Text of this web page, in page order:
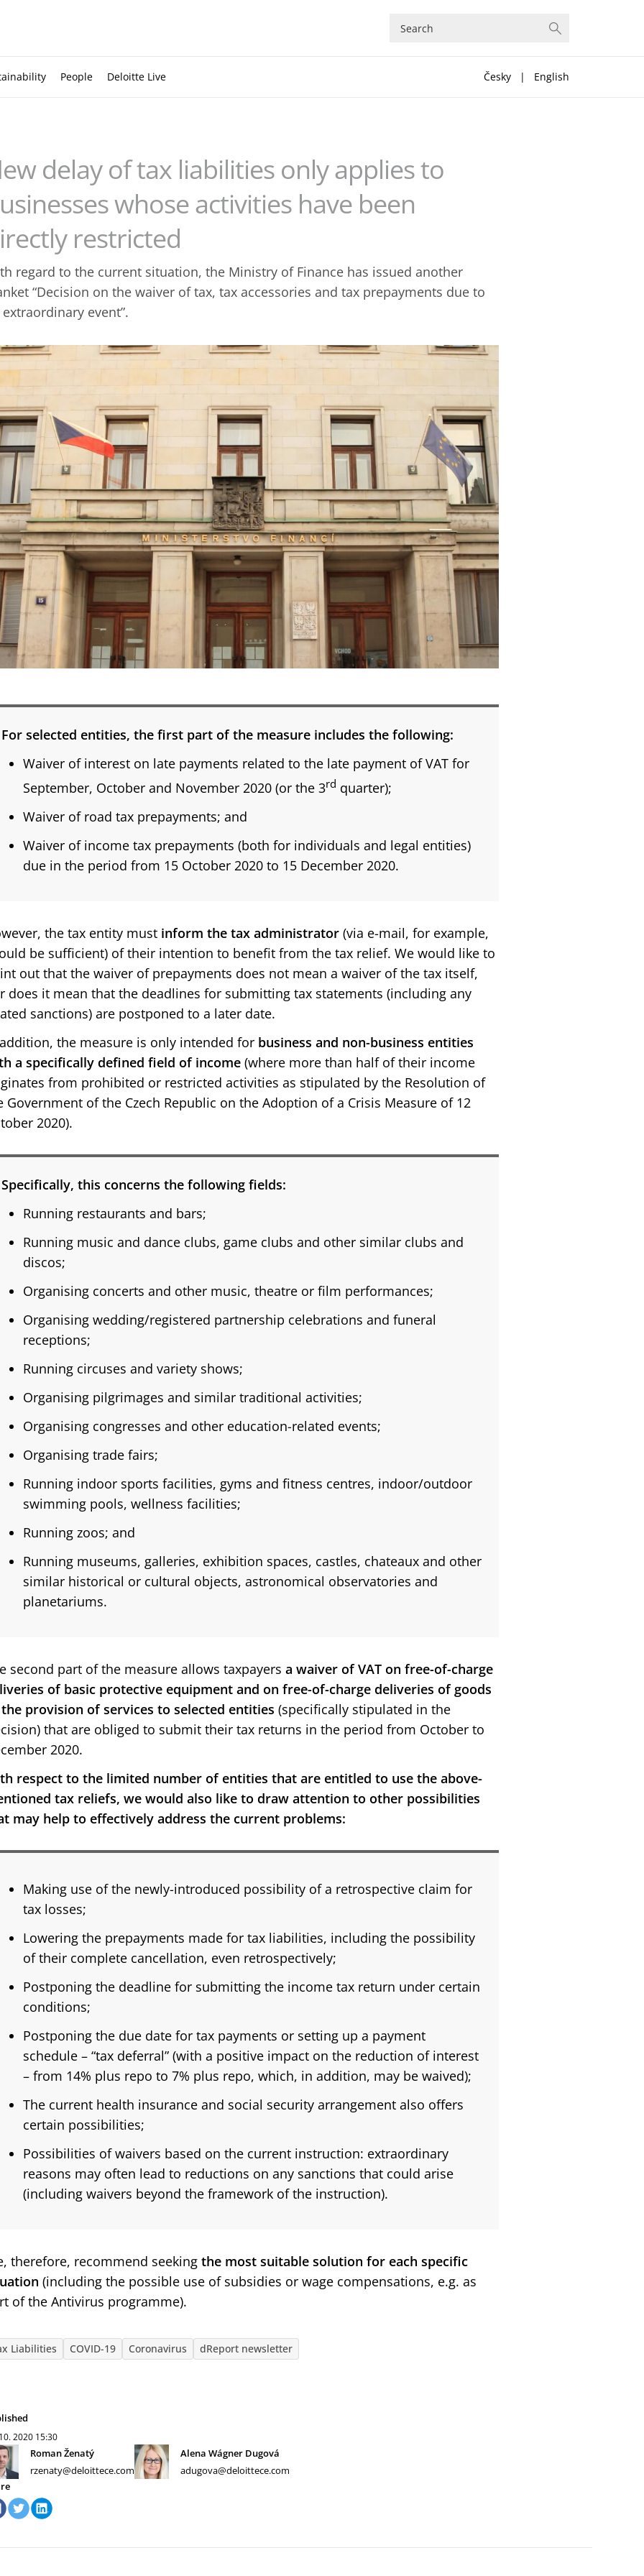
People Deloitte Live Česky | English
delay of tax liabilities only applies to
whose activities have been
restricted
regard to the current situation, the Ministry of Finance has issued another
“Decision on the waiver of tax, tax accessories and tax prepayments due to
extraordinary event”.
For selected entities, the first part of the measure includes the following:
Waiver of interest on late payments related to the late payment of VAT for
September, October and November 2020 (or the 3rd quarter);
Waiver of road tax prepayments; and
Waiver of income tax prepayments (both for individuals and legal entities)
due in the period from 15 October 2020 to 15 December 2020.
the tax entity must inform the tax administrator (via e-mail, for example,
be sufficient) of their intention to benefit from the tax relief. We would like to
out that the waiver of prepayments does not mean a waiver of the tax itself,
does it mean that the deadlines for submitting tax statements (including any
sanctions) are postponed to a later date.
the measure is only intended for business and non-business entities
a specifically defined field of income (where more than half of their income
from prohibited or restricted activities as stipulated by the Resolution of
Government of the Czech Republic on the Adoption of a Crisis Measure of 12
2020).
Specifically, this concerns the following fields:
Running restaurants and bars;
Running music and dance clubs, game clubs and other similar clubs and
discos;
Organising concerts and other music, theatre or film performances;
Organising wedding/registered partnership celebrations and funeral
receptions;
Running circuses and variety shows;
Organising pilgrimages and similar traditional activities;
Organising congresses and other education-related events;
Organising trade fairs;
Running indoor sports facilities, gyms and fitness centres, indoor/outdoor
swimming pools, wellness facilities;
Running zoos; and
Running museums, galleries, exhibition spaces, castles, chateaux and other
similar historical or cultural objects, astronomical observatories and
planetariums.
second part of the measure allows taxpayers a waiver of VAT on free-of-charge
of basic protective equipment and on free-of-charge deliveries of goods
provision of services to selected entities (specifically stipulated in the
that are obliged to submit their tax returns in the period from October to
2020.
respect to the limited number of entities that are entitled to use the above-
tax reliefs, we would also like to draw attention to other possibilities
may help to effectively address the current problems:
Making use of the newly-introduced possibility of a retrospective claim for
tax losses;
Lowering the prepayments made for tax liabilities, including the possibility
of their complete cancellation, even retrospectively;
Postponing the deadline for submitting the income tax return under certain
conditions;
Postponing the due date for tax payments or setting up a payment
schedule – “tax deferral” (with a positive impact on the reduction of interest
– from 14% plus repo to 7% plus repo, which, in addition, may be waived);
The current health insurance and social security arrangement also offers
certain possibilities;
Possibilities of waivers based on the current instruction: extraordinary
reasons may often lead to reductions on any sanctions that could arise
(including waivers beyond the framework of the instruction).
therefore, recommend seeking the most suitable solution for each specific
(including the possible use of subsidies or wage compensations, e.g. as
of the Antivirus programme).
Liabilities COVID-19 Coronavirus dReport newsletter
2020 15:30
Roman Ženatý
rzenaty@deloittece.com
Alena Wágner Dugová
adugova@deloittece.com